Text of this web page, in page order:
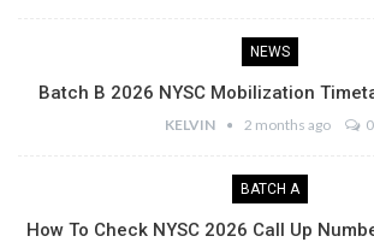
NEWS
Batch B 2026 NYSC Mobilization
KELVIN 2 months ago 0
BATCH A
How To Check NYSC 2026 Call Up